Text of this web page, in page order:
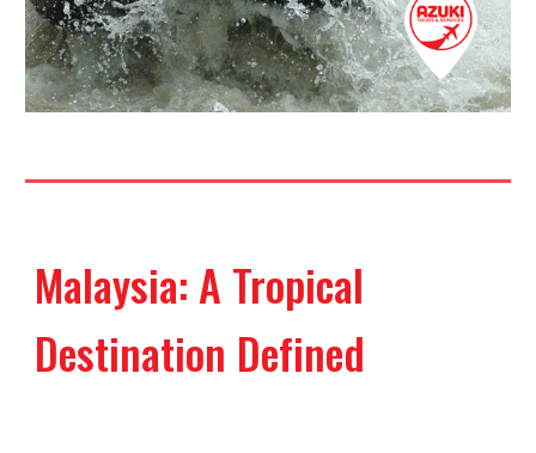
Malaysia: A Tropical
Destination Defined